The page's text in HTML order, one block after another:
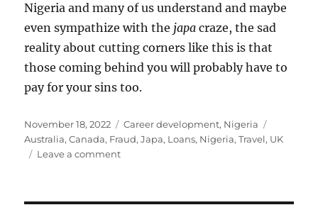
Nigeria and many of us understand and maybe
even sympathize with the japa craze, the sad
reality about cutting corners like this is that
those coming behind you will probably have to
pay for your sins too.
Posted
on
November 18, 2022 Categories
Career development, Nigeria
Australia,Canada, Fraud,Japa, Loans, Nigeria,Travel, UK
Leave a commenton